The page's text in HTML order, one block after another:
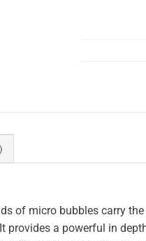
of micro bubbles carry
provides a powerful in